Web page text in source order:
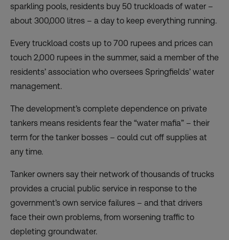
sparkling pools, residents buy 50 truckloads of water –
about 300,000 litres – a day to keep everything running.
Every truckload costs up to 700 rupees and prices can
touch 2,000 rupees in the summer, said a member of the
residents’ association who oversees Springfields’ water
management.
The development’s complete dependence on private
tankers means residents fear the “water mafia” – their
term for the tanker bosses – could cut off supplies at
any time.
Tanker owners say their network of thousands of trucks
provides a crucial public service in response to the
government’s own service failures – and that drivers
face their own problems, from worsening traffic to
depleting groundwater.